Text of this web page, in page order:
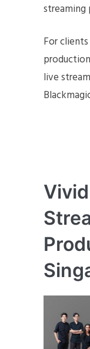
streaming
For
live